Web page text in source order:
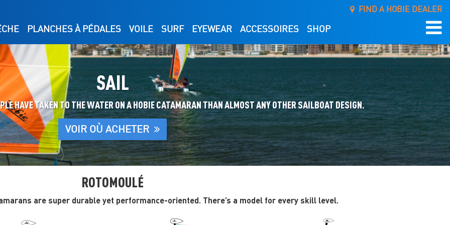
PLANCHES À PÉDALES VOILE SURF EYEWEAR ACCESSOIRES SHOP
FIND A HOBIE DEALER
SAIL
HAVE TAKEN TO THE WATER ON A HOBIE CATAMARAN THAN ALMOST ANY OTHER SAILBOAT DESIGN.
VOIR OÙ ACHETER
ROTOMOULÉ
are super durable yet performance-oriented. There’s a model for every skill level.